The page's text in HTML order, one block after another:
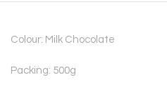
Colour: Milk Chocolate
Packing: 500g